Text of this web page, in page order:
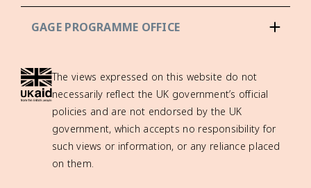
GAGE PROGRAMME OFFICE
The views expressed on this website do not
necessarily reflect the UK government’s official
policies and are not endorsed by the UK
government, which accepts no responsibility for
such views or information, or any reliance placed
on them.